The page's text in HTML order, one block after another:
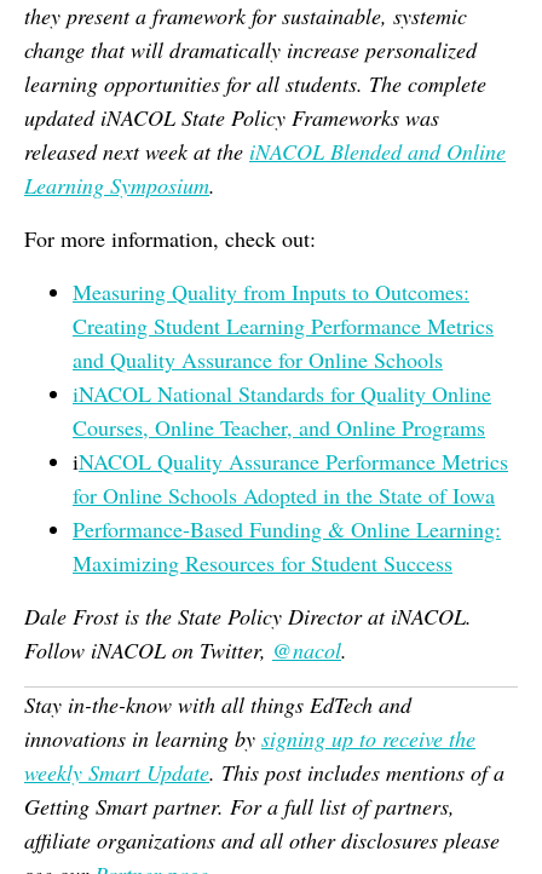
they present a framework for sustainable, systemic
change that will dramatically increase personalized
learning opportunities for all students. The complete
updated iNACOL State Policy Frameworks was
released next week at the iNACOL Blended and Online
Learning Symposium.
For more information, check out:
Measuring Quality from Inputs to Outcomes:
Creating Student Learning Performance Metrics
and Quality Assurance for Online Schools
iNACOL National Standards for Quality Online
Courses, Online Teacher, and Online Programs
iNACOL Quality Assurance Performance Metrics
for Online Schools Adopted in the State of Iowa
Performance-Based Funding & Online Learning:
Maximizing Resources for Student Success
Dale Frost is the State Policy Director at iNACOL.
Follow iNACOL on Twitter, @nacol.
Stay in-the-know with all things EdTech and
innovations in learning by signing up to receive the
weekly Smart Update. This post includes mentions of a
Getting Smart partner. For a full list of partners,
affiliate organizations and all other disclosures please